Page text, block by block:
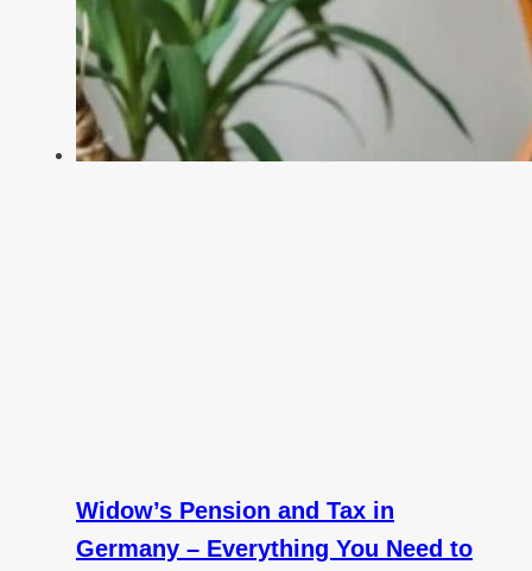
Widow’s Pension and Tax in
Germany – Everything You Need to